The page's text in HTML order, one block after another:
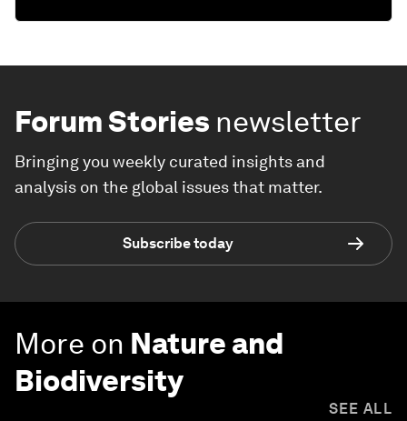
Forum Stories newsletter
Bringing you weekly curated insights and
analysis on the global issues that matter.
Subscribe today
More on Nature and
Biodiversity
SEE ALL